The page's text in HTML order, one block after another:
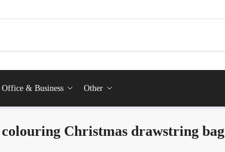
Office & Business Other
Christmas drawstring bag